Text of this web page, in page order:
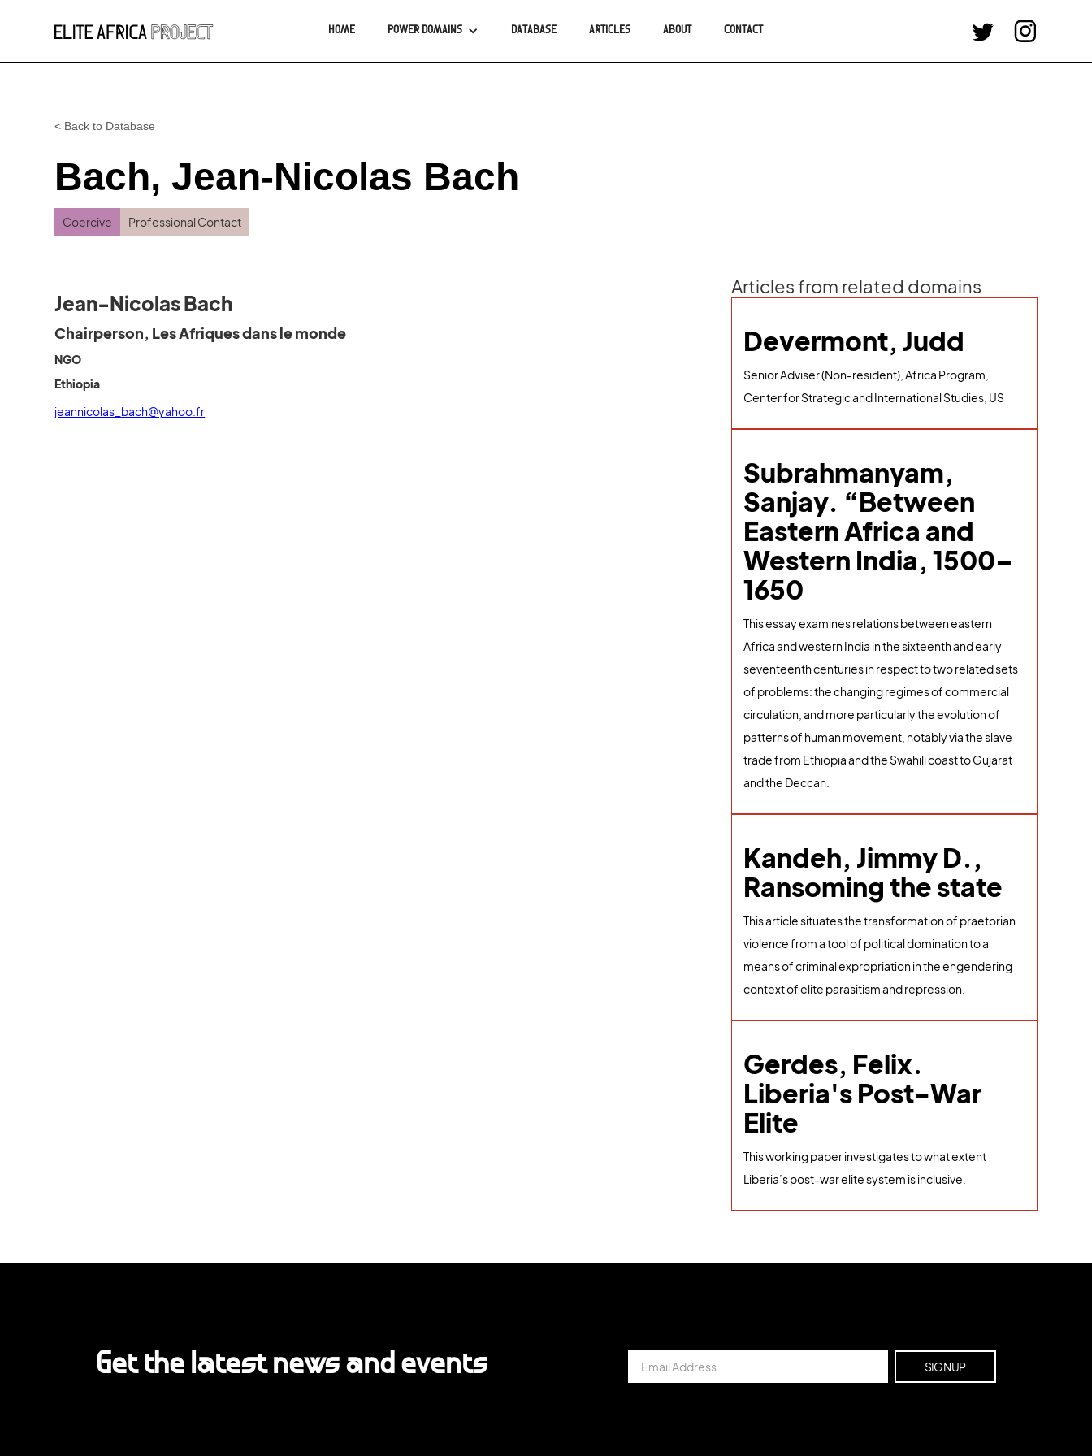
HOME POWER DOMAINS DATABASE ARTICLES ABOUT CONTACT
< Back to Database
Bach, Jean-Nicolas Bach
Coercive Professional Contact
Jean-Nicolas Bach
Chairperson, Les Afriques dans le monde
NGO
Ethiopia
jeannicolas_bach@yahoo.fr
Articles from related domains
Devermont, Judd
Senior Adviser (Non-resident), Africa Program,
Center for Strategic and International Studies, US
Subrahmanyam,
Sanjay. “Between
Eastern Africa and
Western India, 1500–
1650
This essay examines relations between eastern
Africa and western India in the sixteenth and early
seventeenth centuries in respect to two related sets
of problems: the changing regimes of commercial
circulation, and more particularly the evolution of
patterns of human movement, notably via the slave
trade from Ethiopia and the Swahili coast to Gujarat
and the Deccan.
Kandeh, Jimmy D.,
Ransoming the state
This article situates the transformation of praetorian
violence from a tool of political domination to a
means of criminal expropriation in the engendering
context of elite parasitism and repression.
Gerdes, Felix.
Liberia's Post-War
Elite
This working paper investigates to what extent
Liberia’s post-war elite system is inclusive.
Get the latest news and events